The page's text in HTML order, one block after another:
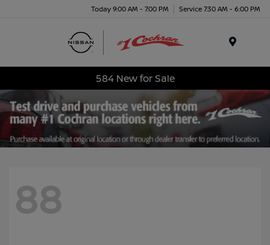
Today 9:00 AM - 7:00 PM Service 7:30 AM - 6:00 PM
584 New for Sale
88